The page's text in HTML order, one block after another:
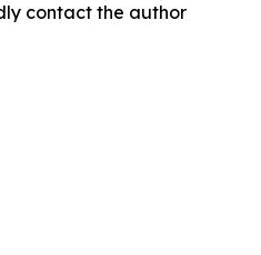
contact the author